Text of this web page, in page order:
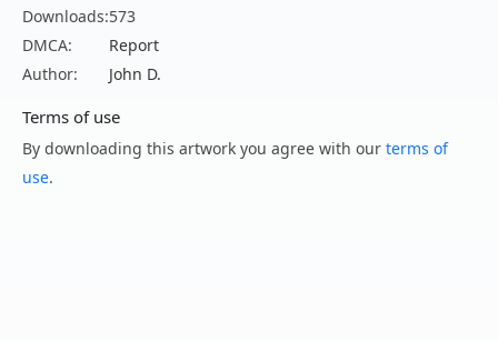
Downloads:573
DMCA:
Report
Author:
John D.
Terms of use
By downloading this artwork you agree with our terms of
use.